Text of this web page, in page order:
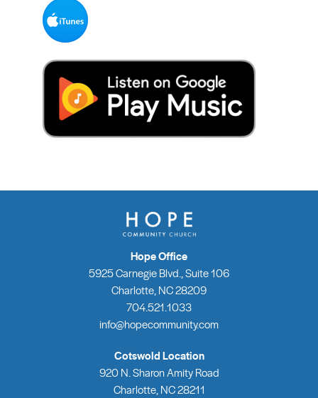
Hope Office
5925 Carnegie Blvd., Suite 106
Charlotte, NC 28209
704.521.1033
info@hopecommunity.com
Cotswold Location
920 N. Sharon Amity Road
Charlotte, NC 28211